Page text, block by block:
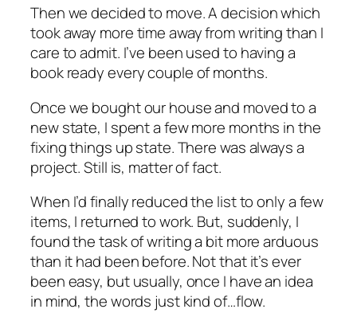
Then we decided to move. A decision which
took away more time away from writing than I
care to admit. I’ve been used to having a
book ready every couple of months.
Once we bought our house and moved to a
new state, I spent a few more months in the
fixing things up state. There was always a
project. Still is, matter of fact.
When I’d finally reduced the list to only a few
items, I returned to work. But, suddenly, I
found the task of writing a bit more arduous
than it had been before. Not that it’s ever
been easy, but usually, once I have an idea
in mind, the words just kind of…flow.